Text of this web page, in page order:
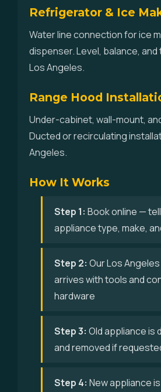
Refrigerator & Ice
Water line connection for ice
dispenser. Level, balance,
Los Angeles.
Range Hood
Under-cabinet, wall-mount,
Ducted or recirculating
Angeles.
How It Works
Step 1: Book online —
appliance type, make,
Step 2: Our Los
arrives with tools and
hardware
Step 3: Old appliance is
and removed if
Step 4: New appliance